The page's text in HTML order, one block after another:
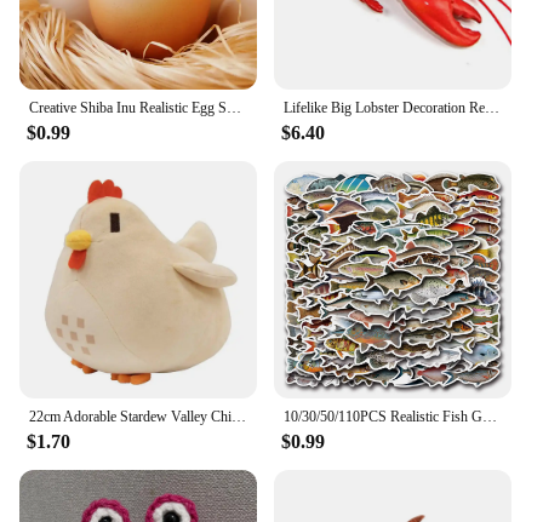
Creative Shiba Inu Realistic Egg Shape PVC Desk Decor Dog & Egg Union Decorations For Home Offices Fun Christmas Gifts
$0.99
Lifelike Big Lobster Decoration Realistic Design for Photo Prop and Marine Animal Enthusiasts (125 characters)
$6.40
22cm Adorable Stardew Valley Chicken Plush Toys Soft Stuffed Animal Pillow Kids Toys Christmas Gifts Home Decoration
$1.70
10/30/50/110PCS Realistic Fish Graffiti Stickers Aquatic Animal Sticker Kids Toys DIY Luggage Laptop Guitar Car Bike Skatboard
$0.99